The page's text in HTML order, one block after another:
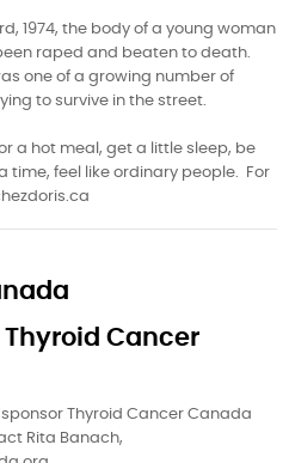
1974, the body of a young woman
raped and beaten to death.
one of a growing number of
to survive in the street.
a hot meal, get a little sleep, be
time, feel like ordinary people. For
Thyroid Cancer Canada
Rita Banach,